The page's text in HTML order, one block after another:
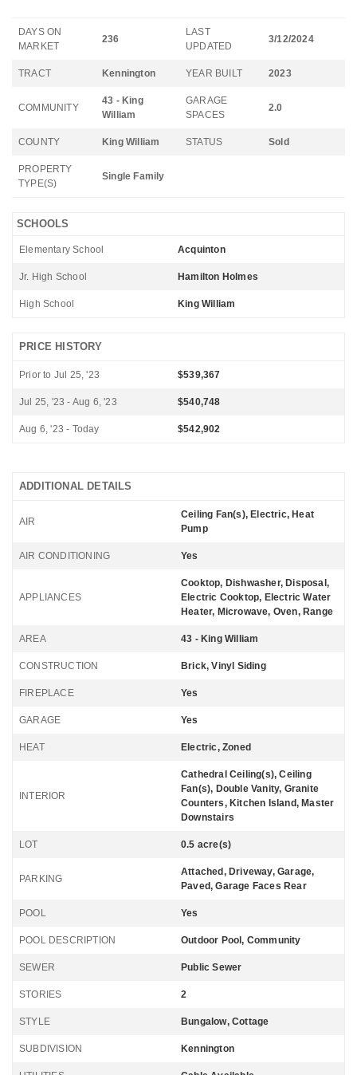
DAYS ON
MARKET
236
LAST
UPDATED
3/12/2024
TRACT Kennington YEAR BUILT 2023
COMMUNITY
43 - King
William
GARAGE
SPACES
2.0
COUNTY King William STATUS Sold
PROPERTY
TYPE(S)
Single Family
SCHOOLS
Elementary School Acquinton
Jr. High School Hamilton Holmes
High School King William
PRICE HISTORY
Prior to Jul 25, '23 $539,367
Jul 25, '23 - Aug 6, '23 $540,748
Aug 6, '23 - Today $542,902
ADDITIONAL DETAILS
AIR
Ceiling Fan(s), Electric, Heat
Pump
AIR CONDITIONING Yes
APPLIANCES
Cooktop, Dishwasher, Disposal,
Electric Cooktop, Electric Water
Heater, Microwave, Oven, Range
AREA 43 - King William
CONSTRUCTION Brick, Vinyl Siding
FIREPLACE Yes
GARAGE Yes
HEAT Electric, Zoned
INTERIOR
Cathedral Ceiling(s), Ceiling
Fan(s), Double Vanity, Granite
Counters, Kitchen Island, Master
Downstairs
LOT 0.5 acre(s)
PARKING
Attached, Driveway, Garage,
Paved, Garage Faces Rear
POOL Yes
POOL DESCRIPTION Outdoor Pool, Community
SEWER Public Sewer
STORIES 2
STYLE Bungalow, Cottage
SUBDIVISION Kennington